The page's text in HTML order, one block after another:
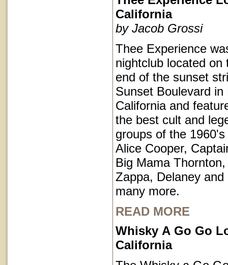
California
by Jacob Grossi
Thee Experience
nightclub located on
end of the sunset
Sunset Boulevard in
California and
the best cult and
groups of the
Alice Cooper,
Big Mama
Zappa, Delaney and
many more.
READ MORE
Whisky A Go Go
California